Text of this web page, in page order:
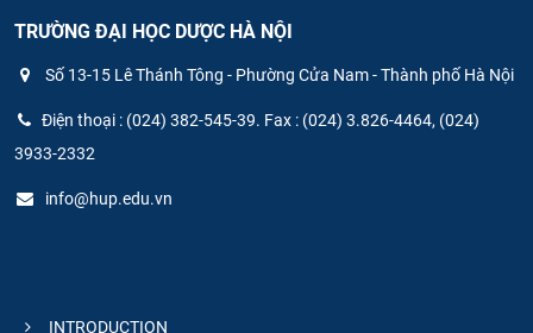
TRƯỜNG ĐẠI HỌC DƯỢC HÀ NỘI
Số 13-15 Lê Thánh Tông - Phường Cửa Nam - Thành phố Hà Nội
Điện thoại : (024) 382-545-39. Fax : (024) 3.826-4464, (024)
3933-2332
info@hup.edu.vn
INTRODUCTION